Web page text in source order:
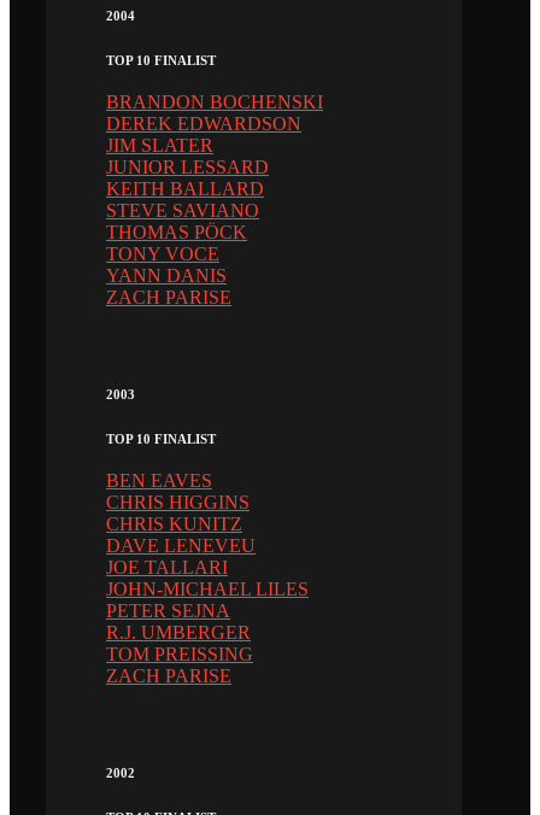
2004
TOP 10 FINALIST
BRANDON BOCHENSKI
DEREK EDWARDSON
JIM SLATER
JUNIOR LESSARD
KEITH BALLARD
STEVE SAVIANO
THOMAS PÖCK
TONY VOCE
YANN DANIS
ZACH PARISE
2003
TOP 10 FINALIST
BEN EAVES
CHRIS HIGGINS
CHRIS KUNITZ
DAVE LENEVEU
JOE TALLARI
JOHN-MICHAEL LILES
PETER SEJNA
R.J. UMBERGER
TOM PREISSING
ZACH PARISE
2002